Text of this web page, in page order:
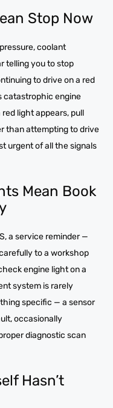
Stop Now
coolant
telling you to stop
to drive on a red
catastrophic engine
light appears, pull
than attempting to drive
urgent of all the signals
Mean Book
a service reminder —
to a workshop
engine light on a
system is rarely
specific — a sensor
occasionally
diagnostic scan
Hasn’t